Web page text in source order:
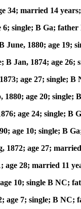
34; married 14
6; single; B Ga;
June, 1880; age
B Jan, 1874; age
age 27; single;
age 20; single;
age 24; single; B
age 10; single; B
1872; age 27;
age 28; married 11
10; single B NC;
age 7; single; B NC;